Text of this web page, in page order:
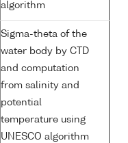
algorithm
Sigma-theta of the
water body by CTD
and computation
from salinity and
potential
temperature using
UNESCO algorithm